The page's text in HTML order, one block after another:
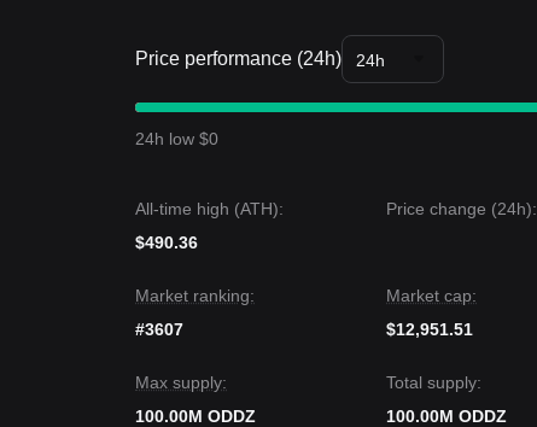
Price performance (24h) 24h
24h low $0
All-time high (ATH):
$490.36
Price change (24h):
Market ranking:
#3607
Market cap:
$12,951.51
Max supply:
100.00M ODDZ
Total supply:
100.00M ODDZ